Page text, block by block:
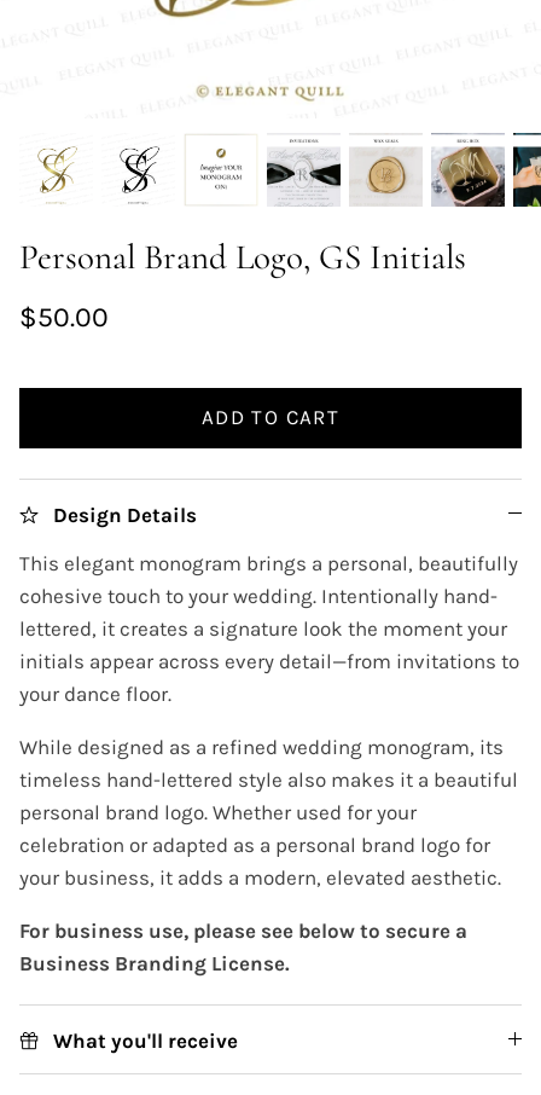
Personal Brand Logo, GS Initials
$50.00
ADD TO CART
Design Details
This elegant monogram brings a personal, beautifully
cohesive touch to your wedding. Intentionally hand-
lettered, it creates a signature look the moment your
initials appear across every detail—from invitations to
your dance floor.
While designed as a refined wedding monogram, its
timeless hand-lettered style also makes it a beautiful
personal brand logo. Whether used for your
celebration or adapted as a personal brand logo for
your business, it adds a modern, elevated aesthetic.
For business use, please see below to secure a
Business Branding License.
What you'll receive